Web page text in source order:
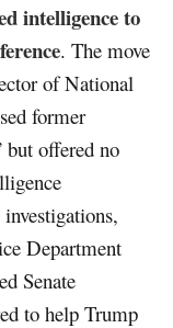
intelligence to
. The move
of National
former
but offered no
Department
Senate
to help Trump